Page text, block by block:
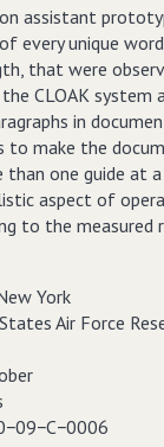
assistant
every unique
that were
CLOAK
in
to make the
one guide at
aspect of
to the
York
Air Force